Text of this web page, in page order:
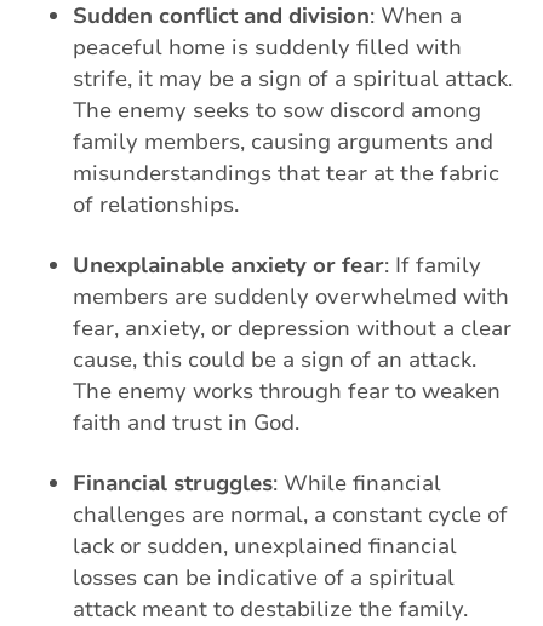
Sudden conflict and division: When a
peaceful home is suddenly filled with
strife, it may be a sign of a spiritual attack.
The enemy seeks to sow discord among
family members, causing arguments and
misunderstandings that tear at the fabric
of relationships.
Unexplainable anxiety or fear: If family
members are suddenly overwhelmed with
fear, anxiety, or depression without a clear
cause, this could be a sign of an attack.
The enemy works through fear to weaken
faith and trust in God.
Financial struggles: While financial
challenges are normal, a constant cycle of
lack or sudden, unexplained financial
losses can be indicative of a spiritual
attack meant to destabilize the family.